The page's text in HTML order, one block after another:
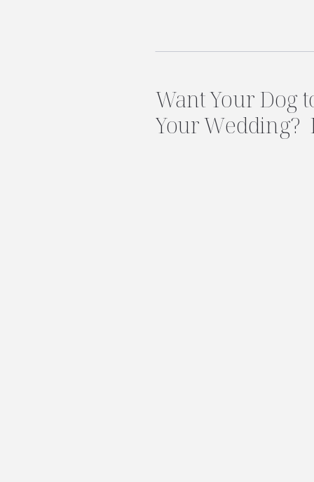
Want Your Dog
Your Wedding?